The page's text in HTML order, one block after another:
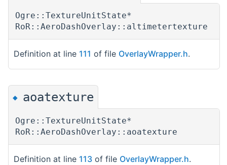
Ogre::TextureUnitState*
RoR::AeroDashOverlay::altimetertexture
Definition at line 111 of file OverlayWrapper.h.
◆ aoatexture
Ogre::TextureUnitState*
RoR::AeroDashOverlay::aoatexture
Definition at line 113 of file OverlayWrapper.h.